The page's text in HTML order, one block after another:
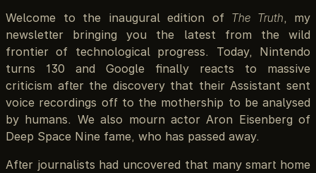
Welcome to the inaugural edition of The Truth, my
newsletter bringing you the latest from the wild
frontier of technological progress. Today, Nintendo
turns 130 and Google finally reacts to massive
criticism after the discovery that their Assistant sent
voice recordings off to the mothership to be analysed
by humans. We also mourn actor Aron Eisenberg of
Deep Space Nine fame, who has passed away.
After journalists had uncovered that many smart home